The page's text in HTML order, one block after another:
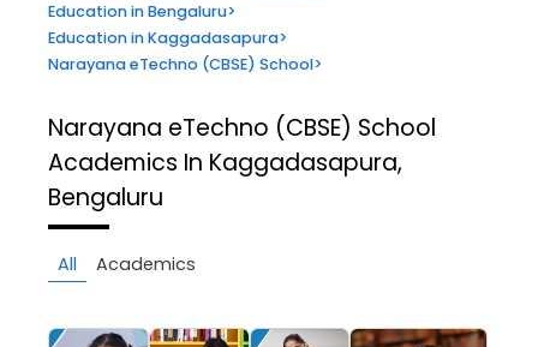
Education in Bengaluru>
Education in Kaggadasapura>
Narayana eTechno (CBSE) School>
Narayana eTechno (CBSE) School
Academics In Kaggadasapura,
Bengaluru
All Academics